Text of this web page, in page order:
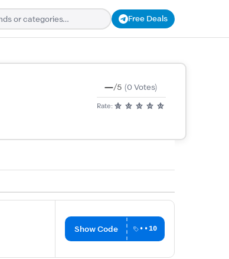
Free Deals
—/5 (0 Votes)
Rate:
Show Code ••10